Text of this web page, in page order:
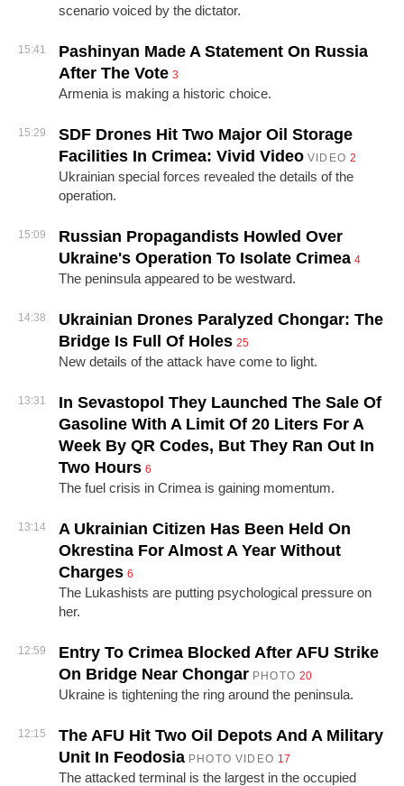
scenario voiced by the dictator.
15:41
Pashinyan Made A Statement On Russia
After The Vote 3
Armenia is making a historic choice.
15:29
SDF Drones Hit Two Major Oil Storage
Facilities In Crimea: Vivid Video VIDEO 2
Ukrainian special forces revealed the details of the
operation.
15:09
Russian Propagandists Howled Over
Ukraine's Operation To Isolate Crimea 4
The peninsula appeared to be westward.
14:38
Ukrainian Drones Paralyzed Chongar: The
Bridge Is Full Of Holes 25
New details of the attack have come to light.
13:31
In Sevastopol They Launched The Sale Of
Gasoline With A Limit Of 20 Liters For A
Week By QR Codes, But They Ran Out In
Two Hours 6
The fuel crisis in Crimea is gaining momentum.
13:14
A Ukrainian Citizen Has Been Held On
Okrestina For Almost A Year Without
Charges 6
The Lukashists are putting psychological pressure on
her.
12:59
Entry To Crimea Blocked After AFU Strike
On Bridge Near Chongar PHOTO 20
Ukraine is tightening the ring around the peninsula.
12:15
The AFU Hit Two Oil Depots And A Military
Unit In Feodosia PHOTO VIDEO 17
The attacked terminal is the largest in the occupied